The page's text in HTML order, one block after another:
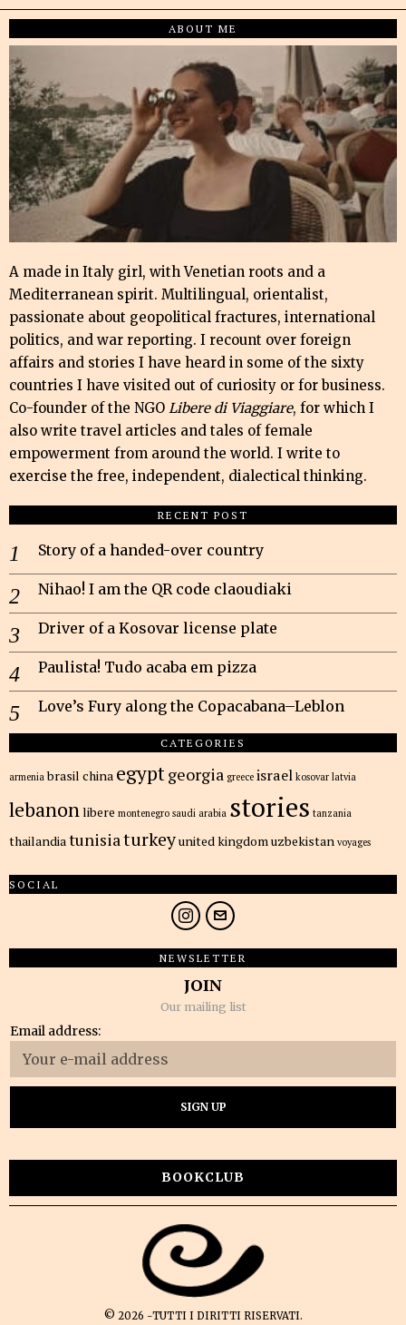
ABOUT ME
A made in Italy girl, with Venetian roots and a
Mediterranean spirit. Multilingual, orientalist,
passionate about geopolitical fractures, international
politics, and war reporting. I recount over foreign
affairs and stories I have heard in some of the sixty
countries I have visited out of curiosity or for business.
Co-founder of the NGO Libere di Viaggiare, for which I
also write travel articles and tales of female
empowerment from around the world. I write to
exercise the free, independent, dialectical thinking.
RECENT POST
Story of a handed-over country
Nihao! I am the QR code claoudiaki
Driver of a Kosovar license plate
Paulista! Tudo acaba em pizza
Love’s Fury along the Copacabana–Leblon
CATEGORIES
armenia brasil china egypt georgia greece israel kosovar latvia
lebanon libere montenegro saudi arabia stories tanzania
thailandia tunisiaturkeyunited kingdom uzbekistan voyages
SOCIAL
NEWSLETTER
JOIN
Our mailing list
Email address:
BOOKCLUB
© 2026 -TUTTI I DIRITTI RISERVATI.